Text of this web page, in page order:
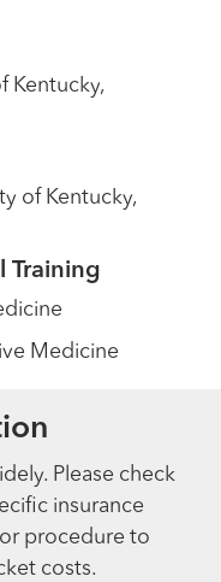
Kentucky,
of Kentucky,
Training
Medicine
Please check
insurance
procedure to
costs.